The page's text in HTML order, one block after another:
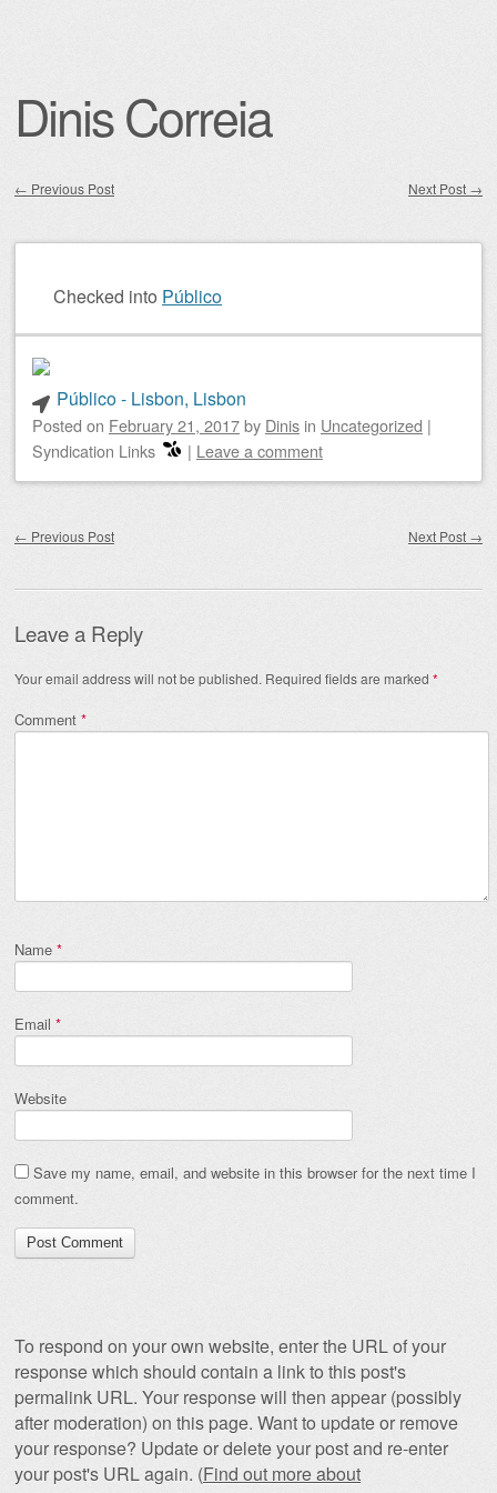
Dinis Correia
← Previous Post Next Post →
Checked into Público
Público - Lisbon, Lisbon
Posted on February 21, 2017by Dinis in Uncategorized |
Syndication Links
| Leave a comment
← Previous Post Next Post →
Leave a Reply
Your email address will not be published. Required fields are marked *
Comment *
Name *
Email *
Website
Save my name, email, and website in this browser for the next time I
comment.
To respond on your own website, enter the URL of your
response which should contain a link to this post's
permalink URL. Your response will then appear (possibly
after moderation) on this page. Want to update or remove
your response? Update or delete your post and re-enter
your post's URL again. (Find out more about